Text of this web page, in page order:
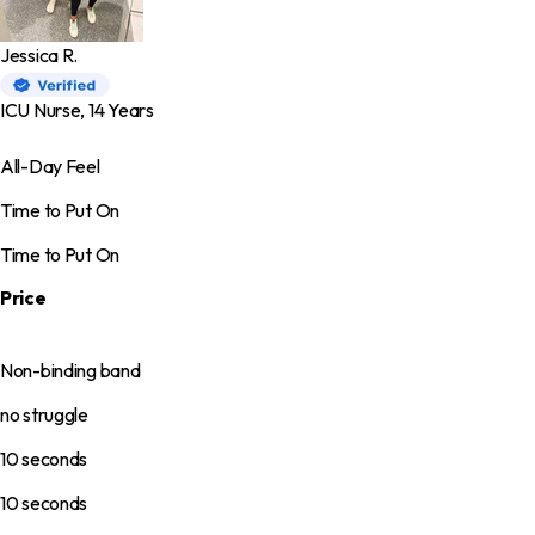
Jessica R.
ICU Nurse, 14 Years
All-Day Feel
Time to Put On
Time to Put On
Price
Non-binding band
no struggle
10 seconds
10 seconds